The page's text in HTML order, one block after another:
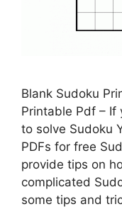
Blank Sudoku
Printable Pdf – If
to solve Sudoku
PDFs for free
provide tips on
complicated
some tips and